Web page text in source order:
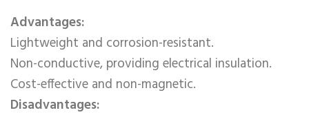
Advantages:
Lightweight and corrosion-resistant.
Non-conductive, providing electrical insulation.
Cost-effective and non-magnetic.
Disadvantages: